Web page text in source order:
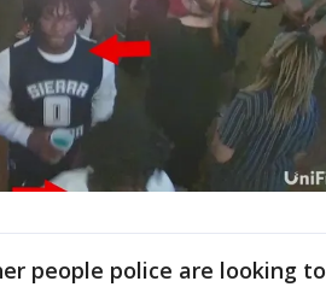
people police are looking to